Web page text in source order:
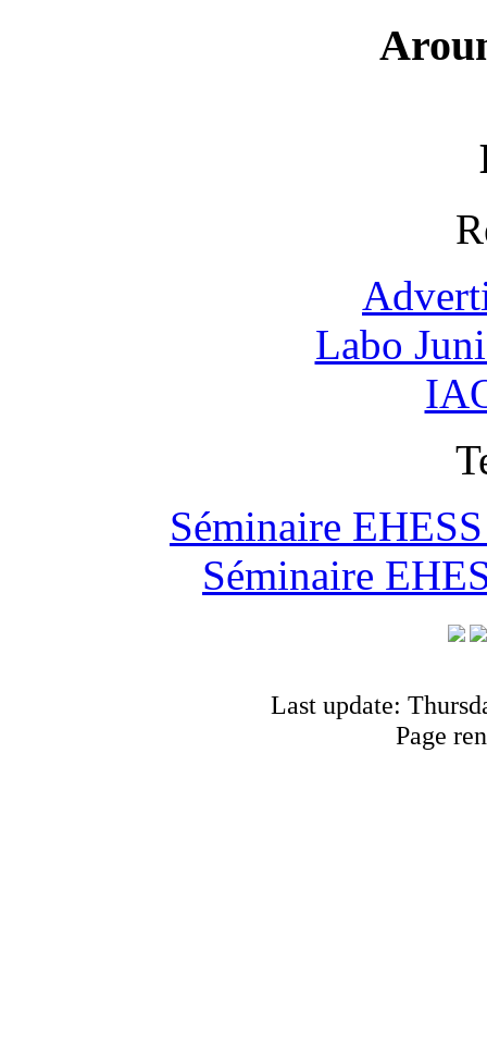
Labo
Séminaire
Séminaire
Last update:
Page